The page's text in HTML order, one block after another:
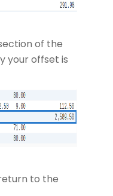
of the
your offset is
to the